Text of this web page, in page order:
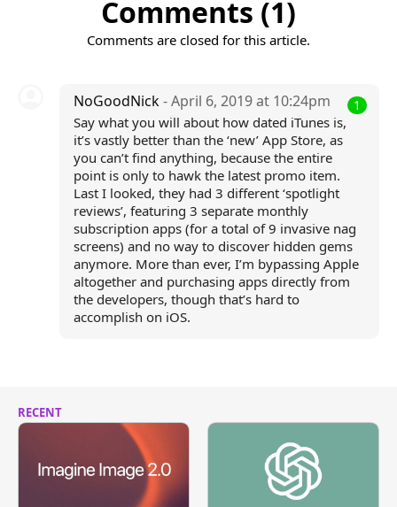
Comments (1)
Comments are closed for this article.
1
NoGoodNick- April 6, 2019 at 10:24pm
Say what you will about how dated iTunes is,
it’s vastly better than the ‘new’ App Store, as
you can’t find anything, because the entire
point is only to hawk the latest promo item.
Last I looked, they had 3 different ‘spotlight
reviews’, featuring 3 separate monthly
subscription apps (for a total of 9 invasive nag
screens) and no way to discover hidden gems
anymore. More than ever, I’m bypassing Apple
altogether and purchasing apps directly from
the developers, though that’s hard to
accomplish on iOS.
RECENT